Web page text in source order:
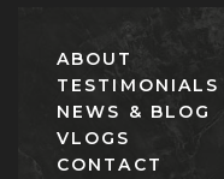
ABOUT
TESTIMONIALS
NEWS & BLOG
VLOGS
CONTACT